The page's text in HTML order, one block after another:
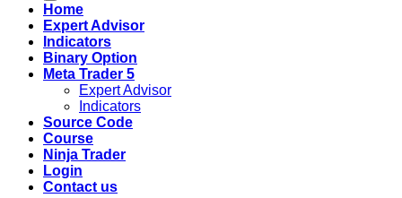
Home
Expert Advisor
Indicators
Binary Option
Meta Trader 5
Expert Advisor
Indicators
Source Code
Course
Ninja Trader
Login
Contact us